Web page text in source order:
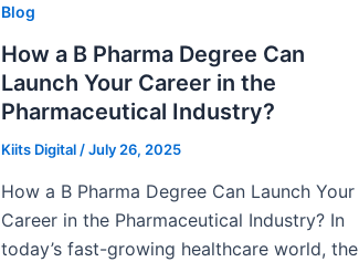
Blog
How a B Pharma Degree Can
Launch Your Career in the
Pharmaceutical Industry?
Kiits Digital/July 26, 2025
How a B Pharma Degree Can Launch Your
Career in the Pharmaceutical Industry? In
today’s fast-growing healthcare world, the